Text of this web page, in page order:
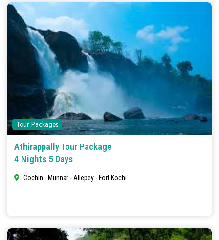
Tour Packages
Athirappally Tour Package
4 Nights 5 Days
Cochin - Munnar - Allepey - Fort Kochi